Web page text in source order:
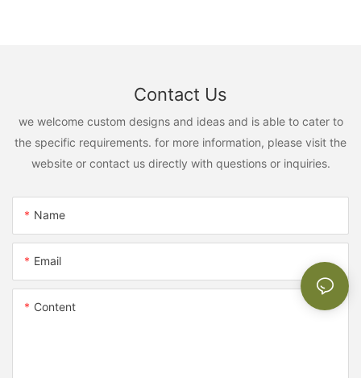
Contact Us
we welcome custom designs and ideas and is able to cater to
the specific requirements. for more information, please visit the
website or contact us directly with questions or inquiries.
Name
Email
Content